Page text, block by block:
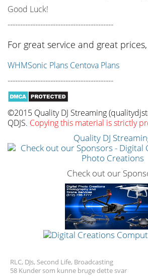
Good Luck!
------------------------------------------
For great service and great
WHMSonic Plans Centova Plans
------------------------------------------
©2015 Quality DJ Streaming
QDJS. Copying this material is strictly
Quality DJ
Check out our
RLC, DJs, Second Life, Broadcasting
58 Kunder som kunne bruge dette svar